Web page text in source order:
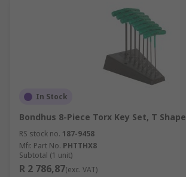
In Stock
Bondhus 8-Piece Torx Key Set, T Shape
RS stock no. 187-9458
Mfr. Part No. PHTTHX8
Subtotal (1 unit)
R 2 786,87(exc. VAT)